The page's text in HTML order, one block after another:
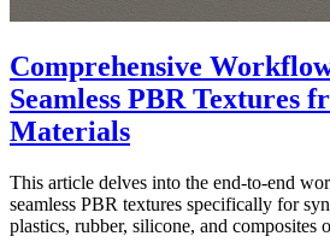
Comprehensive
Seamless PBR Textures
Materials
This article delves into the end-to-end
seamless PBR textures specifically for
plastics, rubber, silicone, and composites